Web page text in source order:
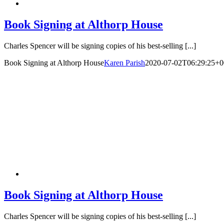
Book Signing at Althorp House
Charles Spencer will be signing copies of his best-selling [...]
Book Signing at Althorp HouseKaren Parish2020-07-
Book Signing at Althorp House
Charles Spencer will be signing copies of his best-selling [...]